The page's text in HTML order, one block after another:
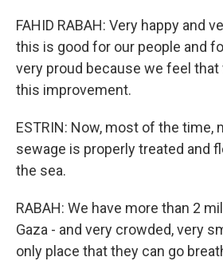
FAHID RABAH: Very happy and
this is good for our people and
very proud because we feel
this improvement.
ESTRIN: Now, most of the time,
sewage is properly treated and
the sea.
RABAH: We have more than 2
Gaza - and very crowded, very
only place that they can go